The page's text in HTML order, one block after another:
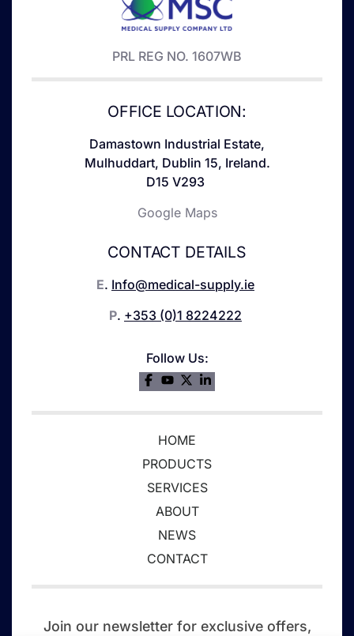
PRL REG NO. 1607WB
OFFICE LOCATION:
Damastown Industrial Estate,
Mulhuddart, Dublin 15, Ireland.
D15 V293
Google Maps
CONTACT DETAILS
E. Info@medical-supply.ie
P. +353 (0)1 8224222
Follow Us:
HOME
PRODUCTS
SERVICES
ABOUT
NEWS
CONTACT
Join our newsletter for exclusive offers,